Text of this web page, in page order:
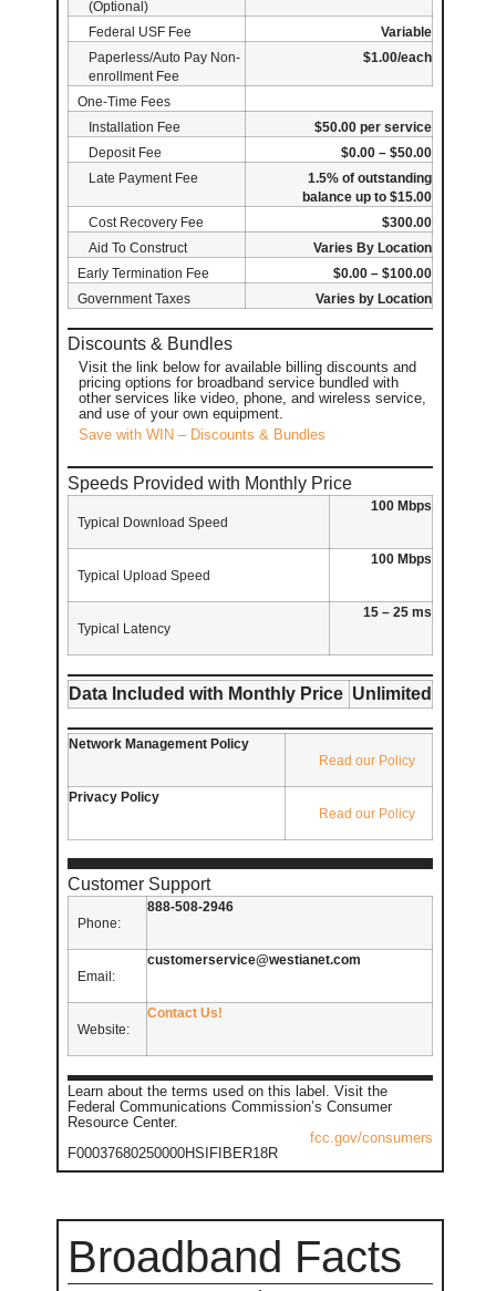
(Optional)
Federal USF Fee
Variable
Paperless/Auto Pay Non-
enrollment Fee
$1.00/each
One-Time Fees
Installation Fee
$50.00 per service
Deposit Fee
$0.00 – $50.00
Late Payment Fee
1.5% of outstanding
balance up to $15.00
Cost Recovery Fee
$300.00
Aid To Construct
Varies By Location
Early Termination Fee
$0.00 – $100.00
Government Taxes
Varies by Location
Discounts & Bundles
Visit the link below for available billing discounts and
pricing options for broadband service bundled with
other services like video, phone, and wireless service,
and use of your own equipment.
Save with WIN – Discounts & Bundles
Speeds Provided with Monthly Price
Typical Download Speed
100 Mbps
Typical Upload Speed
100 Mbps
Typical Latency
15 – 25 ms
Data Included with Monthly Price Unlimited
Network Management Policy
Read our Policy
Privacy Policy
Read our Policy
Customer Support
Phone:
888-508-2946
Email:
customerservice@westianet.com
Website:
Contact Us!
Learn about the terms used on this label. Visit the
Federal Communications Commission’s Consumer
Resource Center.
fcc.gov/consumers
F00037680250000HSIFIBER18R
Broadband Facts